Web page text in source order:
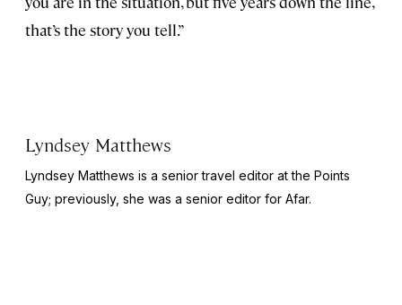
that’s the story you tell.”
Lyndsey Matthews
Lyndsey Matthews is a senior travel editor atthe Points
Guy; previously, she was a senior editor for Afar.